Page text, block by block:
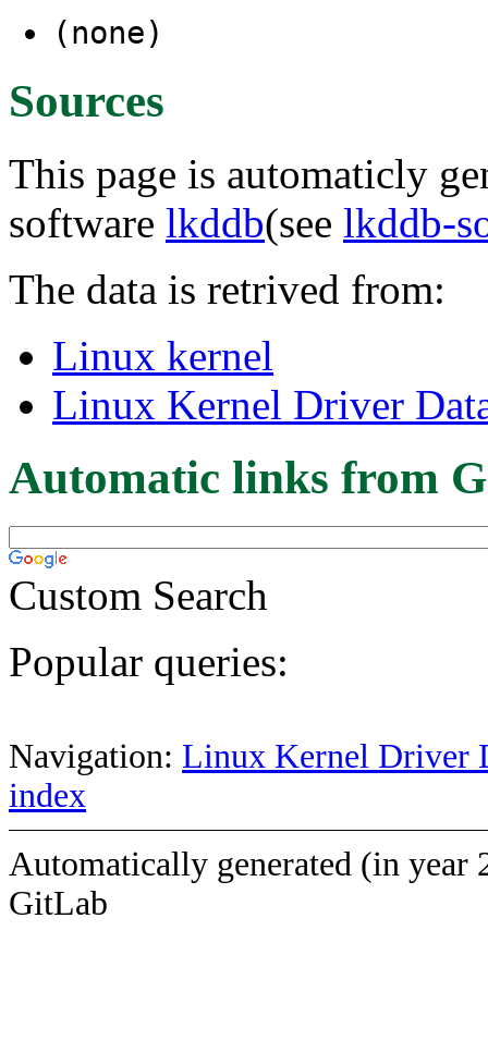
(none)
Sources
This page is automaticly
software lkddb(see lkddb-
The data is retrived from:
Linux kernel
Linux Kernel Driver
Automatic links from
Custom Search
Popular queries:
Navigation: Linux Kernel Driver
index
Automatically generated (in year
GitLab